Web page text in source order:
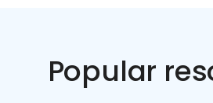
Popular